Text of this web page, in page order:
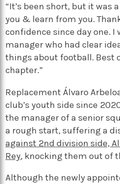
“It’s been short, but it was
you & learn from you.
confidence since day one.
manager who had clear
things about football. Best
chapter.”
Replacement Álvaro
club’s youth side since
the manager of a senior
a rough start, suffering a
against 2nd division side,
Rey, knocking them out of
Although the newly